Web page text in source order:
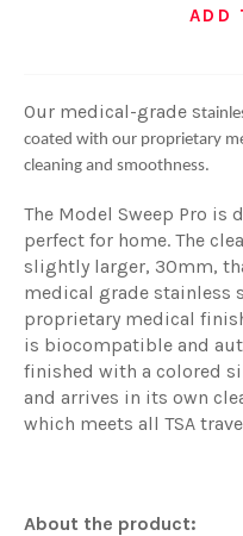
ADD
Our medical-grade s
coated with our proprietary
cleaning and smoothness.
The Model Sweep Pro
perfect for home. The
slightly larger, 30mm,
medical grade stainless
proprietary medical
is biocompatible and
finished with a colored
and arrives in its own
which meets all TSA
About the product: